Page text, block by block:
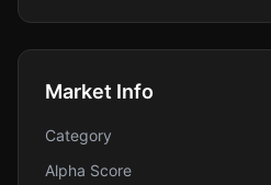
Market Info
Category
Alpha Score